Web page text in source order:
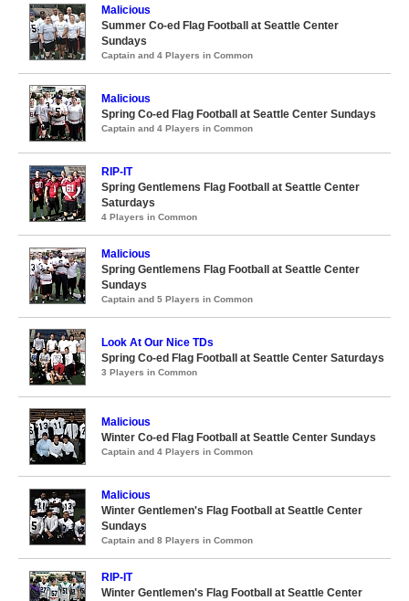
Malicious
Summer Co-ed Flag Football at Seattle Center
Sundays
Captain and 4 Players in Common
Malicious
Spring Co-ed Flag Football at Seattle Center Sundays
Captain and 4 Players in Common
RIP-IT
Spring Gentlemens Flag Football at Seattle Center
Saturdays
4 Players in Common
Malicious
Spring Gentlemens Flag Football at Seattle Center
Sundays
Captain and 5 Players in Common
Look At Our Nice TDs
Spring Co-ed Flag Football at Seattle Center Saturdays
3 Players in Common
Malicious
Winter Co-ed Flag Football at Seattle Center Sundays
Captain and 4 Players in Common
Malicious
Winter Gentlemen's Flag Football at Seattle Center
Sundays
Captain and 8 Players in Common
RIP-IT
Winter Gentlemen's Flag Football at Seattle Center